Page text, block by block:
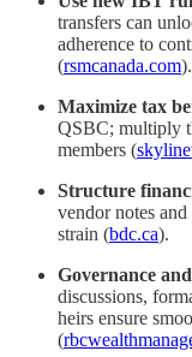
transfers can
adherence to
(rsmcanada.com).
Maximize tax
QSBC; multiply
members (
Structure
vendor notes
strain (bdc.ca).
Governance
discussions,
heirs ensure
(